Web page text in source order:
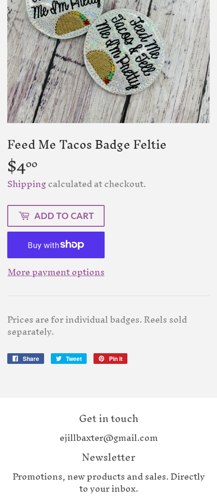
Feed Me Tacos Badge Feltie
$400
Shippingcalculated at checkout.
ADD TO CART
More payment options
Prices are for individual badges. Reels sold
separately.
Share
Share
Tweet
Tweet
Pin it
Get in touch
ejillbaxter@gmail.com
Newsletter
Promotions, new products and sales. Directly
to your inbox.